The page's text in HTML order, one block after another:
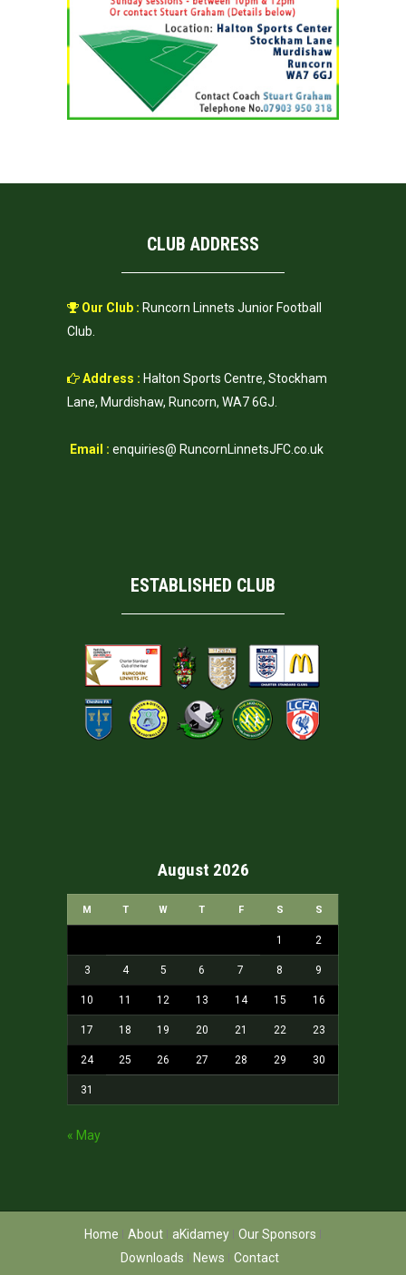
CLUB ADDRESS
Our Club : Runcorn Linnets Junior Football
Club.
Address : Halton Sports Centre, Stockham
Lane, Murdishaw, Runcorn, WA7 6GJ.
Email : enquiries@ RuncornLinnetsJFC.co.uk
ESTABLISHED CLUB
August 2026
M T W T F S S
1 2
3 4 5 6 7 8 9
10 11 12 13 14 15 16
17 18 19 20 21 22 23
24 25 26 27 28 29 30
31
« May
Home About aKidamey
Our Sponsors
Downloads
News Contact